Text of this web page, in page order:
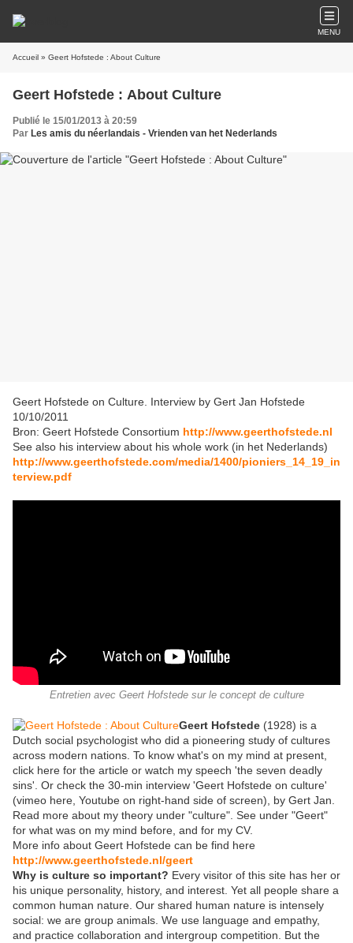
MENU
Accueil » Geert Hofstede : About Culture
Geert Hofstede : About Culture
Publié le 15/01/2013 à 20:59
Par Les amis du néerlandais - Vrienden van het Nederlands
Geert Hofstede on Culture. Interview by Gert Jan Hofstede
10/10/2011
Bron: Geert Hofstede Consortium http://www.geerthofstede.nl
See also his interview about his whole work (in het Nederlands)
http://www.geerthofstede.com/media/1400/pioniers_14_19_in
terview.pdf
Entretien avec Geert Hofstede sur le concept de culture
Geert Hofstede (1928) is a
Dutch social psychologist who did a pioneering study of cultures
across modern nations. To know what's on my mind at present,
click here for the article or watch my speech 'the seven deadly
sins'. Or check the 30-min interview 'Geert Hofstede on culture'
(vimeo here, Youtube on right-hand side of screen), by Gert Jan.
Read more about my theory under "culture". See under "Geert"
for what was on my mind before, and for my CV.
More info about Geert Hofstede can be find here
http://www.geerthofstede.nl/geert
Why is culture so important? Every visitor of this site has her or
his unique personality, history, and interest. Yet all people share a
common human nature. Our shared human nature is intensely
social: we are group animals. We use language and empathy,
and practice collaboration and intergroup competition. But the